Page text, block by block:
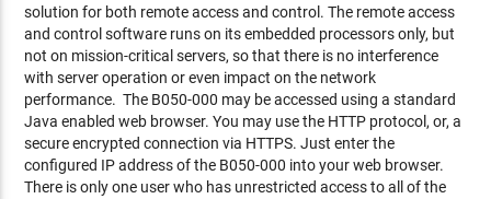
solution for both remote access and control. The remote access
and control software runs on its embedded processors only, but
not on mission-critical servers, so that there is no interference
with server operation or even impact on the network
performance. The B050-000 may be accessed using a standard
Java enabled web browser. You may use the HTTP protocol, or, a
secure encrypted connection via HTTPS. Just enter the
configured IP address of the B050-000 into your web browser.
There is only one user who has unrestricted access to all of the